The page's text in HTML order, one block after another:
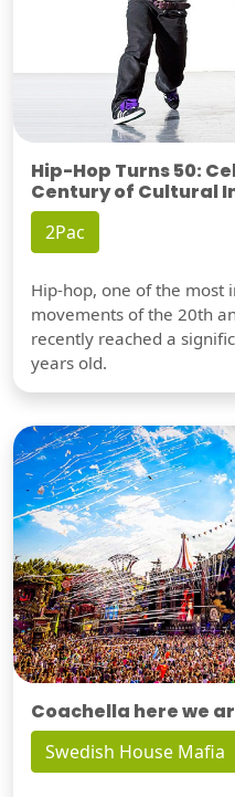
Hip-Hop Turns 50:
Century of Cultural
2Pac
Hip-hop, one of the most
movements of the 20th
recently reached a
years old.
Coachella here we
Swedish House Mafia